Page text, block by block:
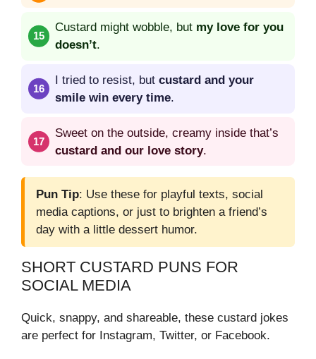
Custard might wobble, but my love for you
doesn’t.
I tried to resist, but custard and your
smile win every time.
Sweet on the outside, creamy inside that’s
custard and our love story.
Pun Tip: Use these for playful texts, social
media captions, or just to brighten a friend’s
day with a little dessert humor.
SHORT CUSTARD PUNS FOR
SOCIAL MEDIA
Quick, snappy, and shareable, these custard jokes
are perfect for Instagram, Twitter, or Facebook.